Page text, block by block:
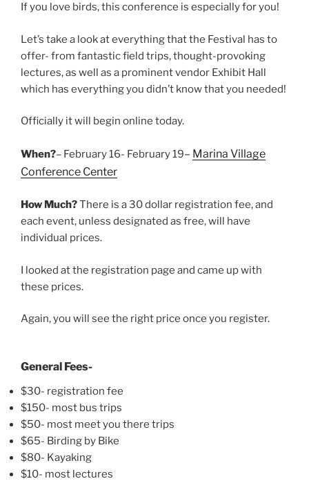
If you love birds, this conference is especially for you!
Let’s take a look at everything that the Festival has to
offer- from fantastic field trips, thought-provoking
lectures, as well as a prominent vendor Exhibit Hall
which has everything you didn’t know that you needed!
Officially it will begin online today.
When?– February 16- February 19– Marina Village
Conference Center
How Much?There is a 30 dollar registration fee, and
each event, unless designated as free, will have
individual prices.
I looked at the registration page and came up with
these prices.
Again, you will see the right price once you register.
General Fees-
$30- registration fee
$150- most bus trips
$50- most meet you there trips
$65- Birding by Bike
$80- Kayaking
$10- most lectures